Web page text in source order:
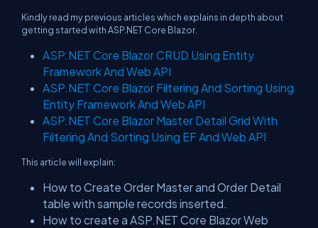
Kindly read my previous articles which explains in depth about
getting started with ASP.NET Core Blazor.
ASP.NET Core Blazor CRUD Using Entity
Framework And Web API
ASP.NET Core Blazor Filtering And Sorting Using
Entity Framework And Web API
ASP.NET Core Blazor Master Detail Grid With
Filtering And Sorting Using EF And Web API
This article will explain:
How to Create Order Master and Order Detail
table with sample records inserted.
How to create a ASP.NET Core Blazor Web